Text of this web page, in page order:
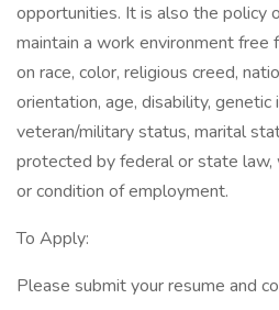
opportunities. It is also the policy
maintain a work environment free
on race, color, religious creed,
orientation, age, disability, genetic
veteran/military status, marital
protected by federal or state
or condition of employment.
To Apply:
Please submit your resume and